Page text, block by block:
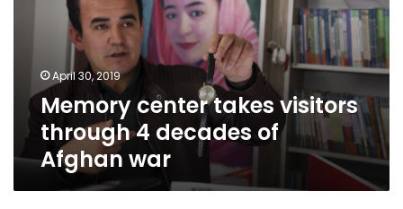
Afghan
war
April 30, 2019
Memory center takes visitors
through 4 decades of
Afghan war